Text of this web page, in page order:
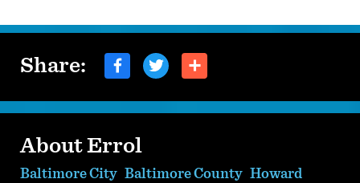
Share:
About Errol
Baltimore City Baltimore County Howard